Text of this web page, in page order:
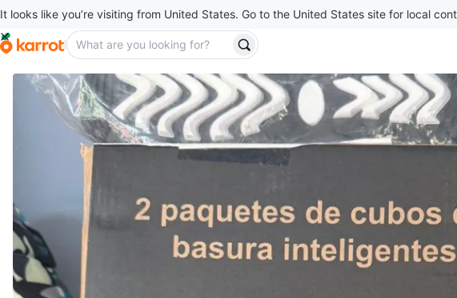
It looks like you’re visiting from United States. Go to the United States site for local